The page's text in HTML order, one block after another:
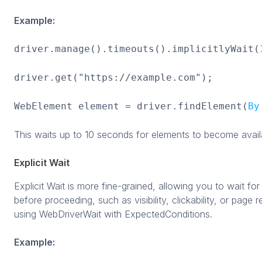
Example:
driver.get("https://example.com");
WebElement element = driver.findElement(
This waits up to 10 seconds for elements to become
Explicit Wait
Explicit Wait is more fine-grained, allowing you to wait
before proceeding, such as visibility, clickability, or page
using WebDriverWait with ExpectedConditions.
Example: